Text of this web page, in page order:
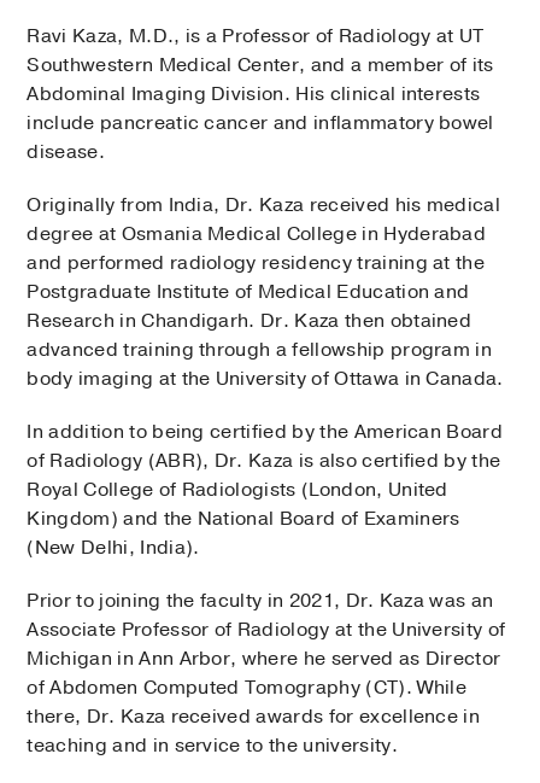
Ravi Kaza, M.D., is a Professor of Radiology at UT
Southwestern Medical Center, and a member of its
Abdominal Imaging Division. His clinical interests
include pancreatic cancer and inflammatory bowel
disease.
Originally from India, Dr. Kaza received his medical
degree at Osmania Medical College in Hyderabad
and performed radiology residency training at the
Postgraduate Institute of Medical Education and
Research in Chandigarh. Dr. Kaza then obtained
advanced training through a fellowship program in
body imaging at the University of Ottawa in Canada.
In addition to being certified by the American Board
of Radiology (ABR), Dr. Kaza is also certified by the
Royal College of Radiologists (London, United
Kingdom) and the National Board of Examiners
(New Delhi, India).
Prior to joining the faculty in 2021, Dr. Kaza was an
Associate Professor of Radiology at the University of
Michigan in Ann Arbor, where he served as Director
of Abdomen Computed Tomography (CT). While
there, Dr. Kaza received awards for excellence in
teaching and in service to the university.